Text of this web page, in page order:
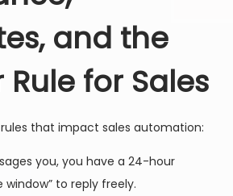
and the
for Sales
that impact sales automation:
you, you have a 24-hour
to reply freely.